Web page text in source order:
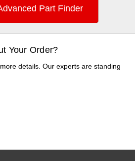
Part Finder
Your Order?
details. Our experts are standing